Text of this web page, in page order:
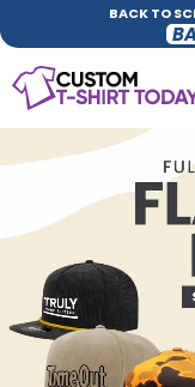
BACK TO